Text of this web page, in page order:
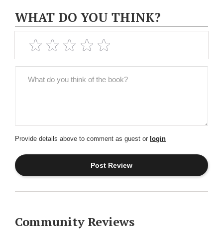
WHAT DO YOU THINK?
Provide details above to comment as guest or login
Community Reviews